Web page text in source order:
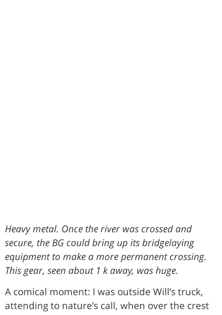
Heavy metal. Once the river was crossed and
secure, the BG could bring up its bridgelaying
equipment to make a more permanent crossing.
This gear, seen about 1 k away, was huge.
A comical moment: I was outside Will’s truck,
attending to nature’s call, when over the crest